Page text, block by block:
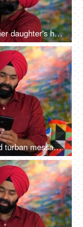
A North Indian Sardar braiding her daughter's hair for school - father-daughter bonding, morning routine
A cheerful Sardarji wearing a red turban messaging / chatting on his smartphone - an electronic gadget, a modern lifestyle